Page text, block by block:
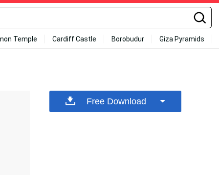
Temple Cardiff Castle Borobudur Giza Pyramids
Free Download